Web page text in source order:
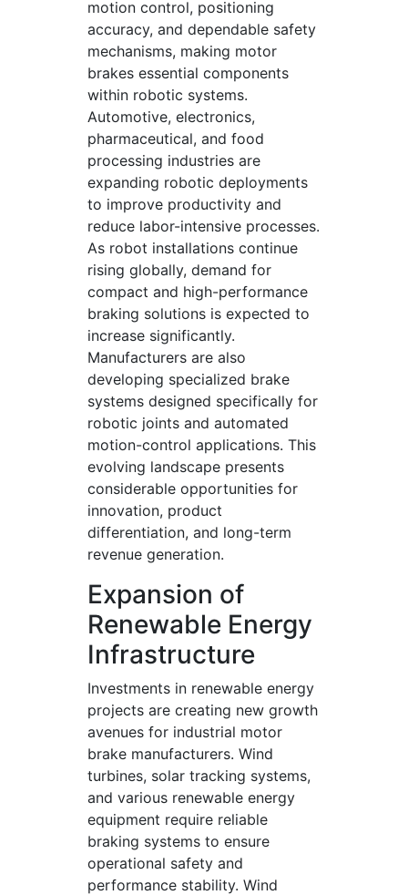
motion control, positioning
accuracy, and dependable safety
mechanisms, making motor
brakes essential components
within robotic systems.
Automotive, electronics,
pharmaceutical, and food
processing industries are
expanding robotic deployments
to improve productivity and
reduce labor-intensive processes.
As robot installations continue
rising globally, demand for
compact and high-performance
braking solutions is expected to
increase significantly.
Manufacturers are also
developing specialized brake
systems designed specifically for
robotic joints and automated
motion-control applications. This
evolving landscape presents
considerable opportunities for
innovation, product
differentiation, and long-term
revenue generation.
Expansion of
Renewable Energy
Infrastructure
Investments in renewable energy
projects are creating new growth
avenues for industrial motor
brake manufacturers. Wind
turbines, solar tracking systems,
and various renewable energy
equipment require reliable
braking systems to ensure
operational safety and
performance stability. Wind